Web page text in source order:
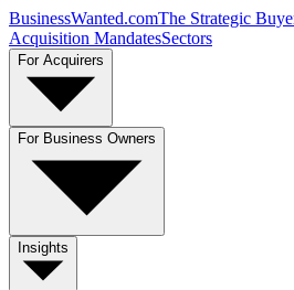
BusinessWanted.comThe Strategic
Acquisition MandatesSectors
For Acquirers
For Business Owners
Insights